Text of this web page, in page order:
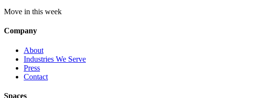
Move in this week
Company
About
Industries We Serve
Press
Contact
Spaces